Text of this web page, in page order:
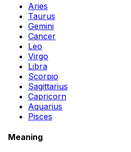
Aries
Taurus
Gemini
Cancer
Leo
Virgo
Libra
Scorpio
Sagittarius
Capricorn
Aquarius
Pisces
Meaning